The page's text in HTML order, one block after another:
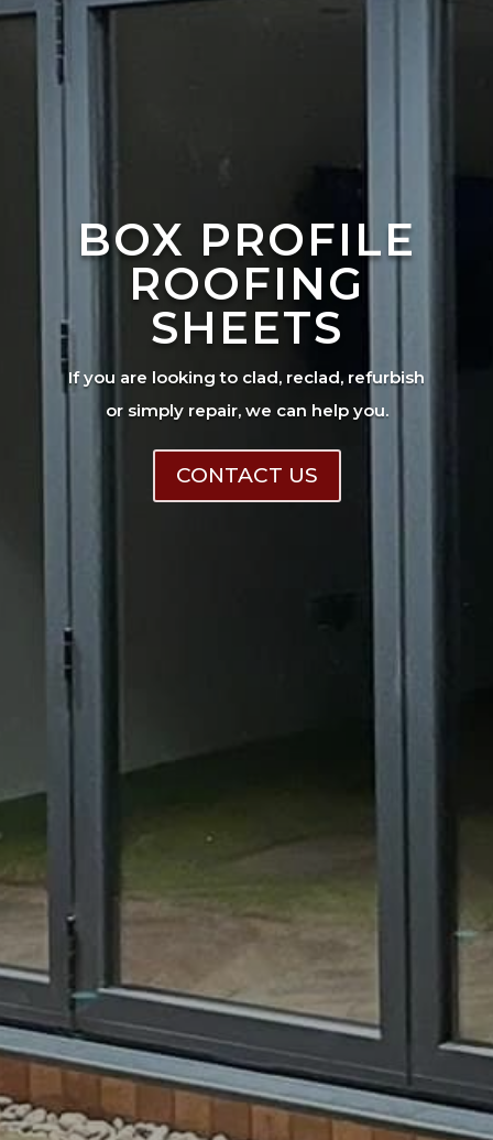
BOX PROFILE
ROOFING
SHEETS
If you are looking to clad, reclad, refurbish
or simply repair, we can help you.
CONTACT US